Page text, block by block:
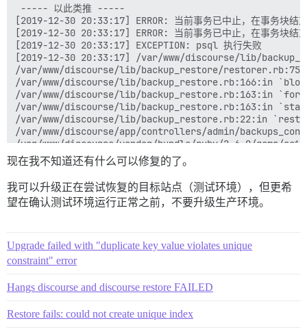
----- 以此类推 -----
[2019-12-30 20:33:17] ERROR: 当前事务已中止，在事务块结
[2019-12-30 20:33:17] ERROR: 当前事务已中止，在事务块结
[2019-12-30 20:33:17] EXCEPTION: psql 执行失败
[2019-12-30 20:33:17] /var/www/discourse/lib/
/var/www/discourse/lib/backup_restore/
/var/www/discourse/lib/backup_restore.rb:166:in
/var/www/discourse/lib/backup_restore.rb:163:in
/var/www/discourse/lib/backup_restore.rb:163:in
/var/www/discourse/lib/backup_restore.rb:22:in
/var/www/discourse/app/controllers/admin/
/var/www/discourse/vendor/bundle/ruby/2.6.0/
/var/www/discourse/vendor/bundle/ruby/2.6.0/gems/
/var/www/discourse/vendor/bundle/ruby/2.6.0/gems/
/var/www/discourse/vendor/bundle/ruby/2.6.0/
/var/www/discourse/vendor/bundle/ruby/2.6.0/gems/
/var/www/discourse/vendor/bundle/ruby/2.6.0/
/var/www/discourse/vendor/bundle/ruby/2.6.0/
/var/www/discourse/vendor/bundle/ruby/2.6.0/
/var/www/discourse/vendor/bundle/ruby/2.6.0/
/var/www/discourse/vendor/bundle/ruby/2.6.0/gems/
/var/www/discourse/vendor/bundle/ruby/2.6.0/gems/
现在我不知道还有什么可以修复的了。
我可以升级正在尝试恢复的目标站点（测试环境），但更希
望在确认测试环境运行正常之前，不要升级生产环境。
Upgrade failed with "duplicate key value violates unique
constraint" error
Hangs discourse and discourse restore FAILED
Restore fails: could not create unique index